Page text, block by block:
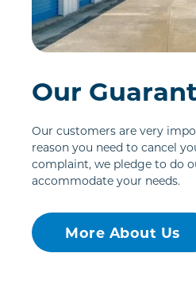
Our
Our customers are very
reason you need to cancel
complaint, we pledge to do
accommodate your needs.
More About Us